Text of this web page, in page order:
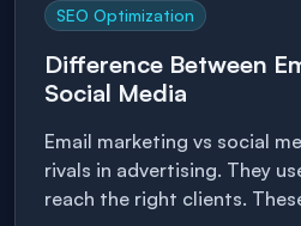
SEO Optimization
Difference Between
Social Media
Email marketing vs social
rivals in advertising. They
reach the right clients.